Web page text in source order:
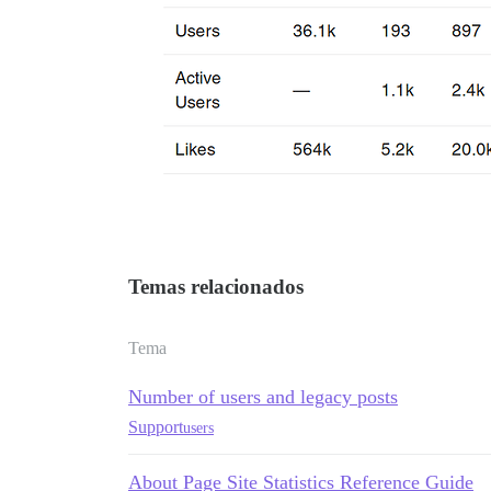
Temas relacionados
Tema
Number of users and legacy posts
Supportusers
About Page Site Statistics Reference Guide